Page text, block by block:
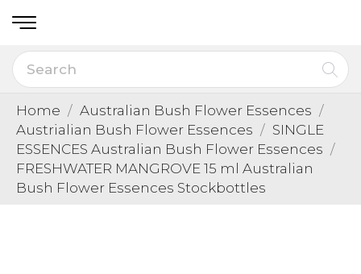
Home
Australian Bush Flower Essences
Austrialian Bush Flower Essences
SINGLE
ESSENCES Australian Bush Flower Essences
FRESHWATER MANGROVE 15 ml Australian
Bush Flower Essences Stockbottles